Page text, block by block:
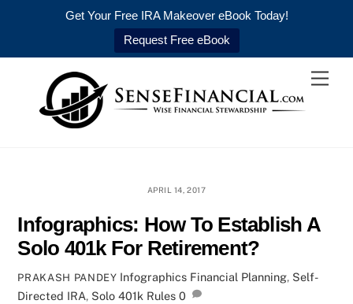
Get Your Free IRA Makeover eBook Today!
Request Free eBook
content
APRIL 14, 2017
Infographics: How To Establish A
Solo 401k For Retirement?
PRAKASH PANDEY Infographics Financial Planning, Self-
Directed IRA, Solo 401k Rules 0